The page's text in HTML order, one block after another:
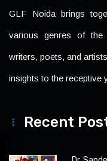
GLF Noida brings
various genres of
writers, poets, and
insights to the receptive
Recent